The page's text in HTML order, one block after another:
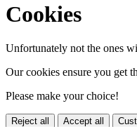
Cookies
Unfortunately not the ones
Our cookies ensure you get
Please make your choice!
Reject all Accept all